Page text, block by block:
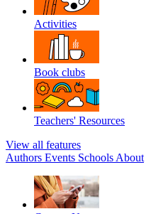
Activities
Book clubs
Teachers' Resources
View all features
Authors Events Schools About